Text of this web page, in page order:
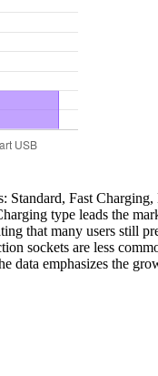
Standard, Fast
type leads the
that many users still
sockets are less
data emphasizes the